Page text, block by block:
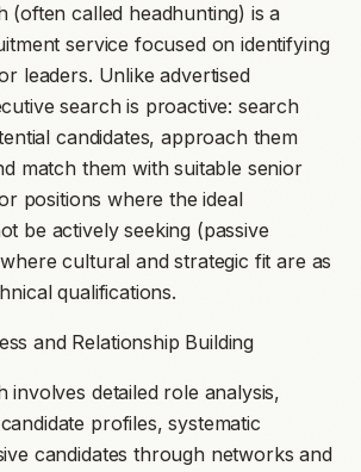
(often called headhunting) is a
service focused on identifying
leaders. Unlike advertised
search is proactive: search
candidates, approach them
match them with suitable senior
positions where the ideal
be actively seeking (passive
cultural and strategic fit are as
qualifications.
and Relationship Building
involves detailed role analysis,
profiles, systematic
candidates through networks and